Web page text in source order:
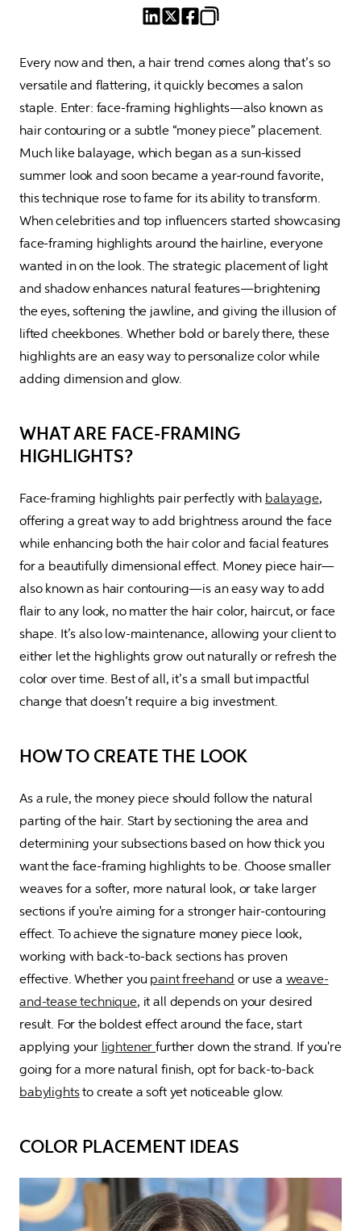
Every now and then, a hair trend comes along that’s so
versatile and flattering, it quickly becomes a salon
staple. Enter: face-framing highlights—also known as
hair contouring or a subtle “money piece” placement.
Much like balayage, which began as a sun-kissed
summer look and soon became a year-round favorite,
this technique rose to fame for its ability to transform.
When celebrities and top influencers started showcasing
face-framing highlights around the hairline, everyone
wanted in on the look. The strategic placement of light
and shadow enhances natural features—brightening
the eyes, softening the jawline, and giving the illusion of
lifted cheekbones. Whether bold or barely there, these
highlights are an easy way to personalize color while
adding dimension and glow.
WHAT ARE FACE-FRAMING
HIGHLIGHTS?
Face-framing highlights pair perfectly with balayage,
offering a great way to add brightness around the face
while enhancing both the hair color and facial features
for a beautifully dimensional effect. Money piece hair—
also known as hair contouring—is an easy way to add
flair to any look, no matter the hair color, haircut, or face
shape. It’s also low-maintenance, allowing your client to
either let the highlights grow out naturally or refresh the
color over time. Best of all, it’s a small but impactful
change that doesn’t require a big investment.
HOW TO CREATE THE LOOK
As a rule, the money piece should follow the natural
parting of the hair. Start by sectioning the area and
determining your subsections based on how thick you
want the face-framing highlights to be. Choose smaller
weaves for a softer, more natural look, or take larger
sections if you're aiming for a stronger hair-contouring
effect. To achieve the signature money piece look,
working with back-to-back sections has proven
effective. Whether you paint freehand or use a weave-
and-tease technique, it all depends on your desired
result. For the boldest effect around the face, start
applying your lightener further down the strand. If you're
babylights to create a soft yet noticeable glow.
COLOR PLACEMENT IDEAS